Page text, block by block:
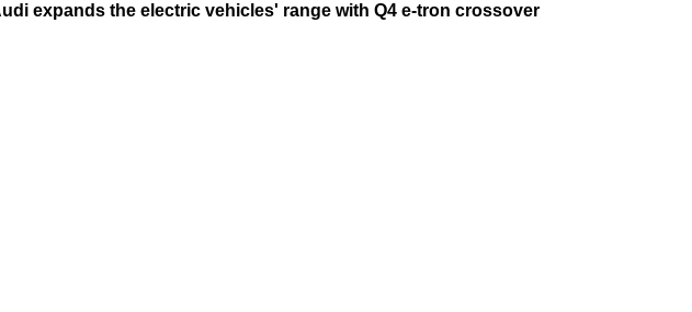
expands the electric vehicles' range with Q4 e-tron crossover